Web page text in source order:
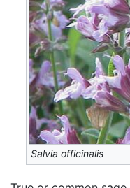
Salvia officinalis